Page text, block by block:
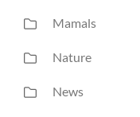
Mamals
Nature
News